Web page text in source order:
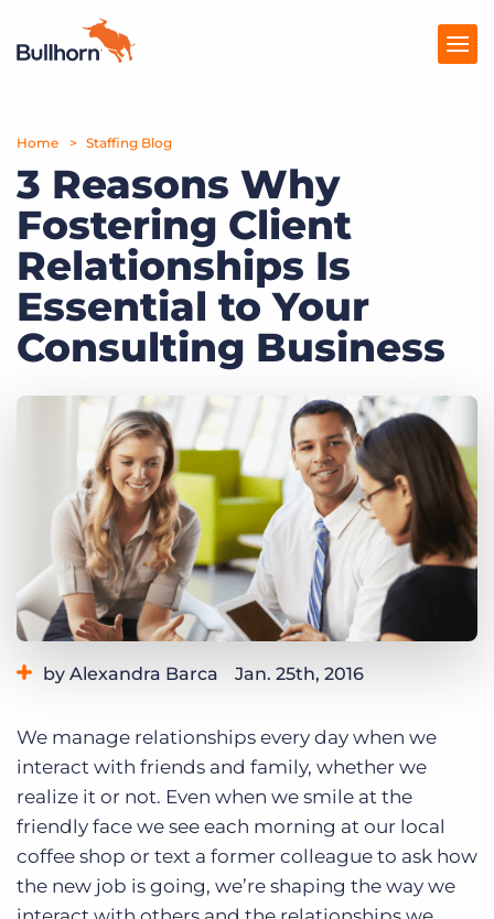
Products
Pricing
Resources
Marketplace
Company
Get a demo Log In
Home Staffing Blog
3 Reasons Why
Fostering Client
Relationships Is
Essential to Your
Consulting Business
by Alexandra Barca Jan. 25th, 2016
We manage relationships every day when we
interact with friends and family, whether we
realize it or not. Even when we smile at the
friendly face we see each morning at our local
coffee shop or text a former colleague to ask how
the new job is going, we’re shaping the way we